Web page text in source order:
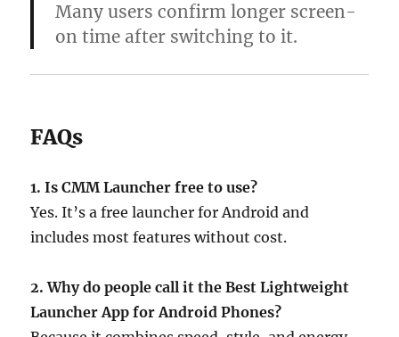
Many users confirm longer screen-
on time after switching to it.
FAQs
1. Is CMM Launcher free to use?
Yes. It’s a free launcher for Android and
includes most features without cost.
2. Why do people call it the Best Lightweight
Launcher App for Android Phones?